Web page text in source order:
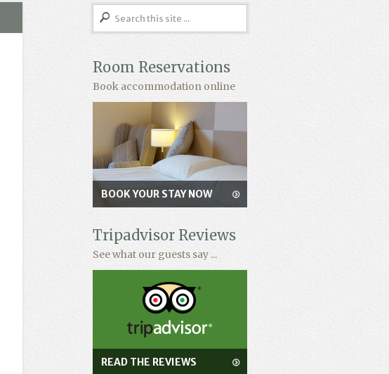
Room Reservations
Book accommodation online
BOOK YOUR STAY NOW
Tripadvisor Reviews
See what our guests say ...
READ THE REVIEWS